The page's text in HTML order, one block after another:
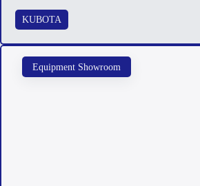
KUBOTA
Equipment Showroom